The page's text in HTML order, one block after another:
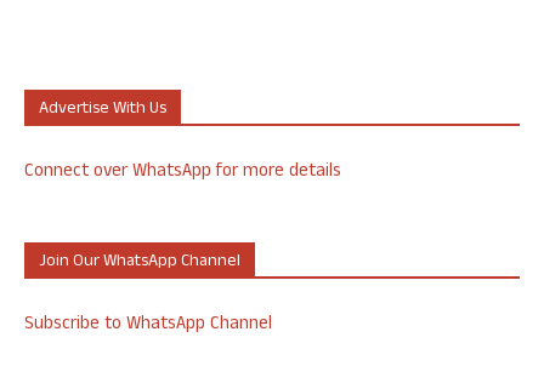
Advertise With Us
Connect over WhatsApp for more details
Join Our WhatsApp Channel
Subscribe to WhatsApp Channel